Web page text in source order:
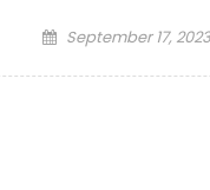
Posted
September 17, 2023